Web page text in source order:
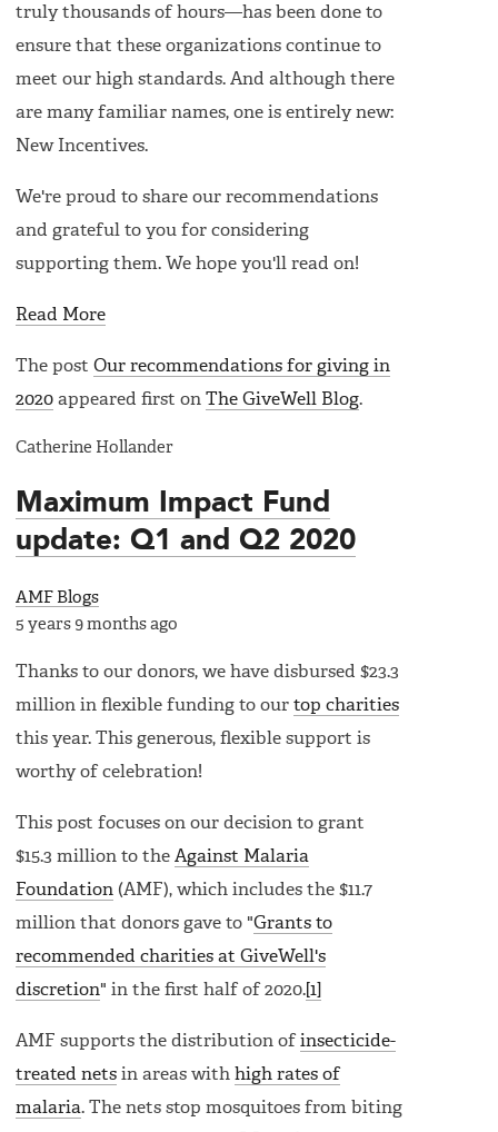
truly thousands of hours—has been done to
ensure that these organizations continue to
meet our high standards. And although there
are many familiar names, one is entirely new:
New Incentives.
We're proud to share our recommendations
and grateful to you for considering
supporting them. We hope you'll read on!
Read More
The post Our recommendations for giving in
2020 appeared first on The GiveWell Blog.
Catherine Hollander
Maximum Impact Fund
update: Q1 and Q2 2020
AMF Blogs
5 years 9 months ago
Thanks to our donors, we have disbursed $23.3
million in flexible funding to our top charities
this year. This generous, flexible support is
worthy of celebration!
This post focuses on our decision to grant
$15.3 million to the Against Malaria
Foundation (AMF), which includes the $11.7
million that donors gave to "Grants to
recommended charities at GiveWell's
discretion" in the first half of 2020. [1]
AMF supports the distribution of insecticide-
treated nets in areas with high rates of
malaria. The nets stop mosquitoes from biting